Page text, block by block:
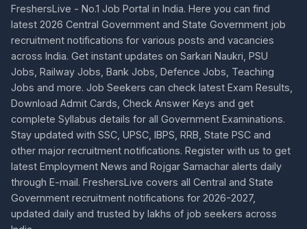
FreshersLive - No.1 Job Portal in India. Here you can find
latest 2026 Central Government and State Government job
recruitment notifications for various posts and vacancies
across India. Get instant updates on Sarkari Naukri, PSU
Jobs, Railway Jobs, Bank Jobs, Defence Jobs, Teaching
Jobs and more. Job Seekers can check latest Exam Results,
Download Admit Cards, Check Answer Keys and get
complete Syllabus details for all Government Examinations.
Stay updated with SSC, UPSC, IBPS, RRB, State PSC and
other major recruitment notifications. Register with us to get
latest Employment News and Rojgar Samachar alerts daily
through E-mail. FreshersLive covers all Central and State
Government recruitment notifications for 2026-2027,
updated daily and trusted by lakhs of job seekers across